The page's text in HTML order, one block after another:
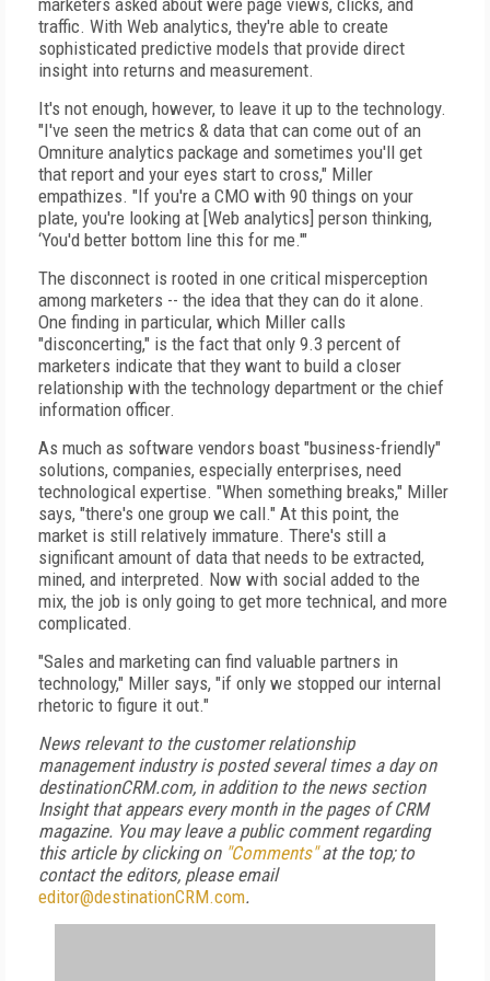
marketers asked about were page views, clicks, and
traffic. With Web analytics, they're able to create
sophisticated predictive models that provide direct
insight into returns and measurement.
It's not enough, however, to leave it up to the technology.
"I've seen the metrics & data that can come out of an
Omniture analytics package and sometimes you'll get
that report and your eyes start to cross," Miller
empathizes. "If you're a CMO with 90 things on your
plate, you're looking at [Web analytics] person thinking,
‘You'd better bottom line this for me.'"
The disconnect is rooted in one critical misperception
among marketers -- the idea that they can do it alone.
One finding in particular, which Miller calls
"disconcerting," is the fact that only 9.3 percent of
marketers indicate that they want to build a closer
relationship with the technology department or the chief
information officer.
As much as software vendors boast "business-friendly"
solutions, companies, especially enterprises, need
technological expertise. "When something breaks," Miller
says, "there's one group we call." At this point, the
market is still relatively immature. There's still a
significant amount of data that needs to be extracted,
mined, and interpreted. Now with social added to the
mix, the job is only going to get more technical, and more
complicated.
"Sales and marketing can find valuable partners in
technology," Miller says, "if only we stopped our internal
rhetoric to figure it out."
News relevant to the customer relationship
management industry is posted several times a day on
destinationCRM.com, in addition to the news section
Insight that appears every month in the pages of CRM
magazine. You may leave a public comment regarding
this article by clicking on "Comments"at the top; to
contact the editors, please email
editor@destinationCRM.com.